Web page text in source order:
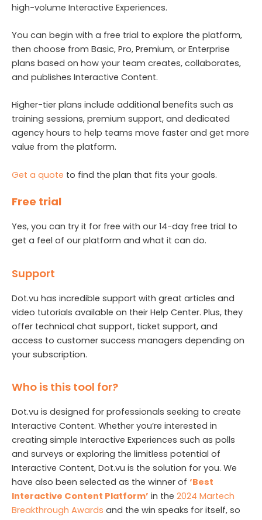
high-volume Interactive Experiences.
You can begin with a free trial to explore the platform,
then choose from Basic, Pro, Premium, or Enterprise
plans based on how your team creates, collaborates,
and publishes Interactive Content.
Higher-tier plans include additional benefits such as
training sessions, premium support, and dedicated
agency hours to help teams move faster and get more
value from the platform.
Get a quote to find the plan that fits your goals.
Free trial
Yes, you can try it for free with our 14-day free trial to
get a feel of our platform and what it can do.
Support
Dot.vu has incredible support with great articles and
video tutorials available on their Help Center. Plus, they
offer technical chat support, ticket support, and
access to customer success managers depending on
your subscription.
Who is this tool for?
Dot.vu is designed for professionals seeking to create
Interactive Content. Whether you’re interested in
creating simple Interactive Experiences such as polls
and surveys or exploring the limitless potential of
Interactive Content, Dot.vu is the solution for you. We
have also been selected as the winner of ‘Best
Interactive Content Platform’ in the 2024 Martech
Breakthrough Awards and the win speaks for itself, so